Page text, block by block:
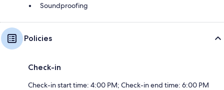
Soundproofing
Policies
Check-in
Check-in start time: 4:00 PM; Check-in end time: 6:00 PM